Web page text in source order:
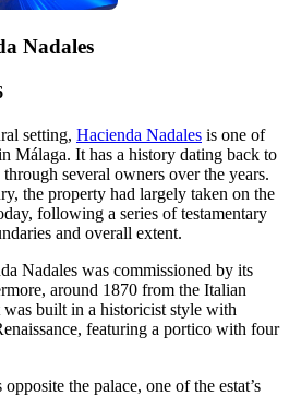
Nadales
setting, Hacienda Nadales is one of
Málaga. It has a history dating back to
several owners over the years.
the property had largely taken on the
following a series of testamentary
and overall extent.
Nadales was commissioned by its
around 1870 from the Italian
built in a historicist style with
featuring a portico with four
the palace, one of the estat’s